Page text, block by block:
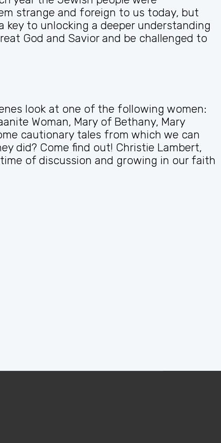
strange and foreign to us today, but
to unlocking a deeper understanding
God and Savior and be challenged to
look at one of the following women:
Woman, Mary of Bethany, Mary
cautionary tales from which we can
did? Come find out! Christie Lambert,
of discussion and growing in our faith